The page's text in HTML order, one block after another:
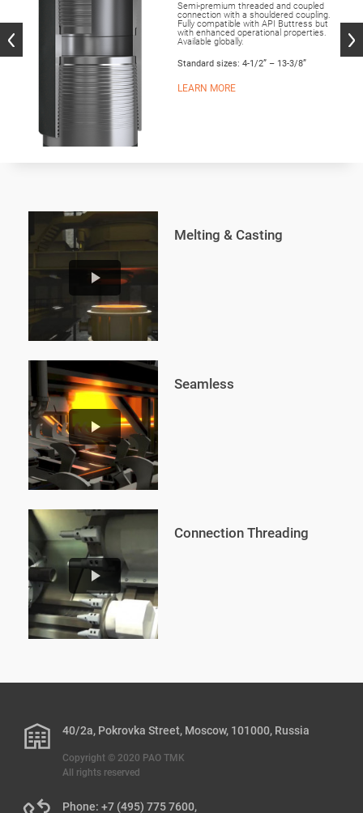
Semi-premium threaded and coupled
connection with a shouldered coupling.
Fully compatible with API Buttress but
with enhanced operational properties.
Available globally.
Standard sizes: 4-1/2” – 13-3/8”
LEARN MORE
play_arrow
Melting & Casting
play_arrow
Seamless
play_arrow
Connection Threading
40/2a, Pokrovka Street, Moscow, 101000, Russia
Copyright © 2020 PAO TMK
All rights reserved
Phone: +7 (495) 775 7600,